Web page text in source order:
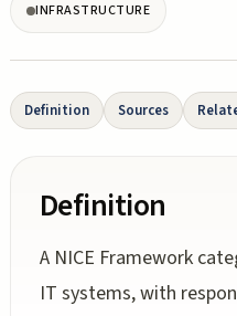
INFRASTRUCTURE
Definition Sources
Definition
A NICE Framework
IT systems, with